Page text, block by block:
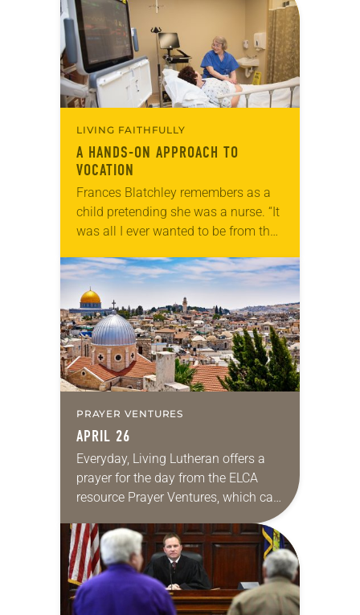
LIVING FAITHFULLY
A HANDS-ON APPROACH TO
VOCATION
Frances Blatchley remembers as a
child pretending she was a nurse. “It
was all I ever wanted to be from the
mother…
PRAYER VENTURES
APRIL 26
Everyday, Living Lutheran offers a
prayer for the day from the ELCA
resource Prayer Ventures, which can
be downloaded here. These petitions
are offered as a guide for your own…